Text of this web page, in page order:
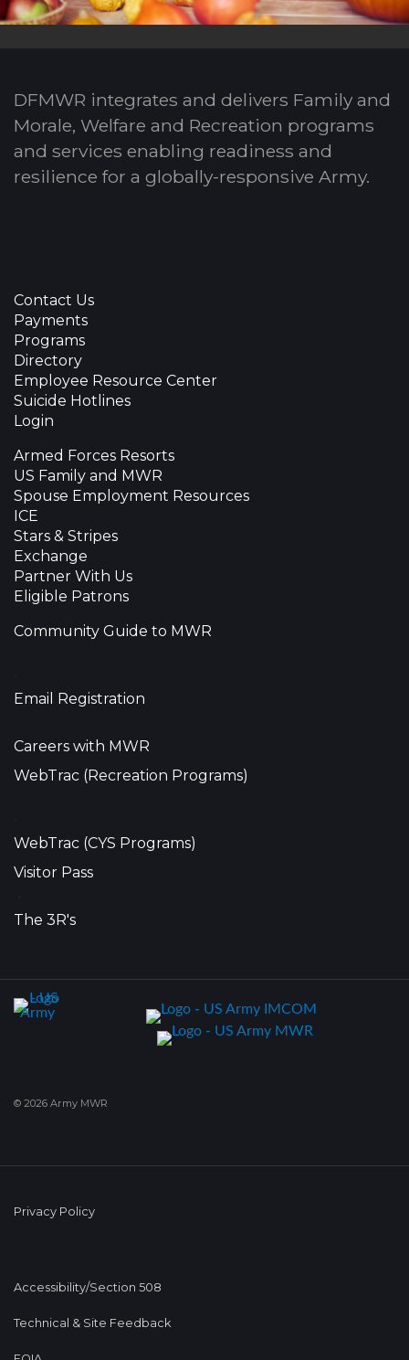
DFMWR integrates and delivers Family and
Morale, Welfare and Recreation programs
and services enabling readiness and
resilience for a globally-responsive Army.
Contact Us
Payments
Programs
Directory
Employee Resource Center
Suicide Hotlines
Login
Armed Forces Resorts
US Family and MWR
Spouse Employment Resources
ICE
Stars & Stripes
Exchange
Partner With Us
Eligible Patrons
Community Guide to MWR
Email Registration
Careers with MWR
WebTrac (Recreation Programs)
WebTrac (CYS Programs)
Visitor Pass
The 3R's
© 2026 Army MWR
Privacy Policy
Accessibility/Section 508
Technical & Site Feedback